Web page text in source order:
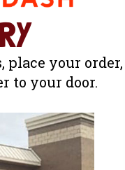
place your order,
to your door.